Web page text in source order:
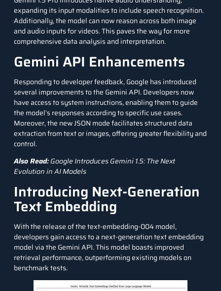
expanding its input modalities to includespeech recognition.
Additionally, the model can now reason across both image
and audio inputs for videos. This paves the way for more
comprehensive data analysis and interpretation.
Gemini API Enhancements
Responding to developer feedback, Google has introduced
several improvements to the Gemini API. Developers now
have access to system instructions, enabling them to guide
the model’s responses according to specific use cases.
Moreover, the newJSON mode facilitates structured data
extraction from text or images, offering greater flexibility and
control.
Also Read:Google Introduces Gemini 1.5: The Next
Evolution in AI Models
Introducing Next-Generation
Text Embedding
With the release of the text-embedding-004 model,
developers gain access to a next-generation text embedding
model via the Gemini API. This model boasts improved
retrieval performance, outperforming existing models on
benchmark tests.